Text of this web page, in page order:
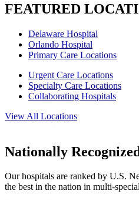
FEATURED
Delaware Hospital
Orlando Hospital
Primary Care Locations
Urgent Care Locations
Specialty Care Locations
Collaborating Hospitals
View All Locations
Nationally
Our hospitals are ranked by U.S.
the best in the nation in multi-